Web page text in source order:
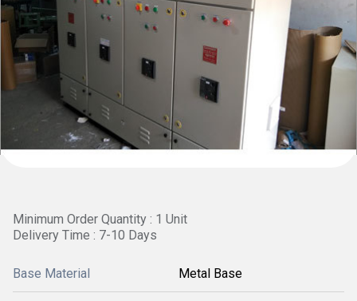
Minimum Order Quantity : 1 Unit
Delivery Time : 7-10 Days
Base Material Metal Base